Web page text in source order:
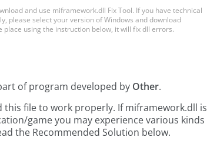
and use miframework.dll Fix Tool. If you have technical
please select your version of Windows and download
using the instruction below, it will fix dll errors.
ofprogram developed by Other.
this file to work properly. If miframework.dll is
game you may experience various kinds
the Recommended Solution below.